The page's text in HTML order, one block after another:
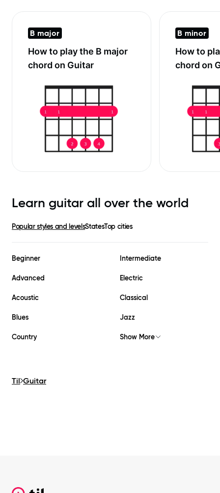
B major
How to play the B major
chord on Guitar
B minor
How to
chord on
Learn guitar all over the world
Popular styles and levelsStatesTop cities
Beginner Intermediate
Advanced Electric
Acoustic Classical
Blues Jazz
Country Show More
Til Guitar